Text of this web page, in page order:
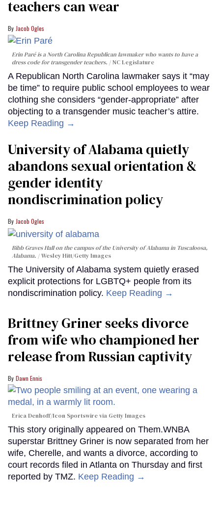
teachers can wear
Jacob Ogles
Erin Paré is a North Carolina Republican lawmaker who wants to have a
dress code for transgender teachers.
NC Legislature
A Republican North Carolina lawmaker says it “may
be time” to require public school employees to wear
clothing she considers “gender-appropriate” after
objecting to a transgender music teacher’s attire.
Keep Reading →
University of Alabama quietly
abandons sexual orientation &
gender identity
nondiscrimination policy
Jacob Ogles
Bibb Graves Hall on the campus of the University of Alabama in Tuscaloosa,
Alabama.
Wesley Hitt/Getty Images
The University of Alabama system quietly erased
explicit protections for LGBTQ+ people from its
nondiscrimination policy. Keep Reading →
Brittney Griner seeks divorce
from wife who championed her
release from Russian captivity
Dawn Ennis
Erica Denhoff/Icon Sportswire via Getty Images
This story originally appeared on Them.WNBA
superstar Brittney Griner is now separated from her
wife, Cherelle, and wants a divorce, according to
court records filed in Atlanta on Thursday and first
reported by TMZ. Keep Reading →